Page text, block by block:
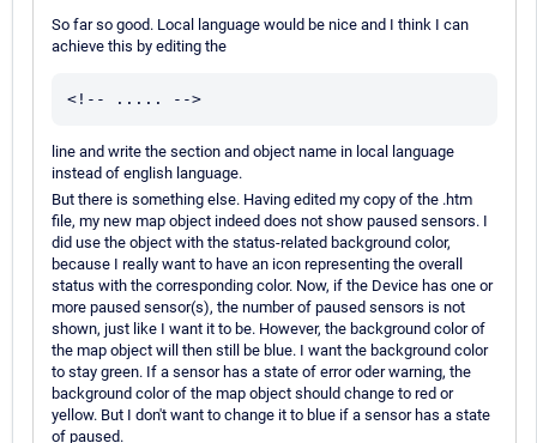
So far so good. Local language would be nice and I think I can
achieve this by editing the
<!-- ..... -->
line and write the section and object name in local language
instead of english language.
But there is something else. Having edited my copy of the .htm
file, my new map object indeed does not show paused sensors. I
did use the object with the status-related background color,
because I really want to have an icon representing the overall
status with the corresponding color. Now, if the Device has one or
more paused sensor(s), the number of paused sensors is not
shown, just like I want it to be. However, the background color of
the map object will then still be blue. I want the background color
to stay green. If a sensor has a state of error oder warning, the
background color of the map object should change to red or
yellow. But I don't want to change it to blue if a sensor has a state
of paused.